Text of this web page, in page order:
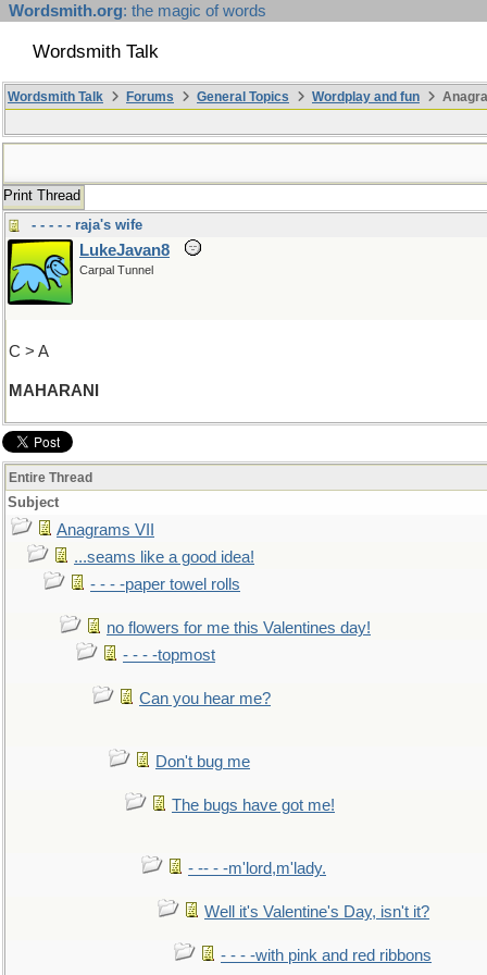
Wordsmith.org: the magic of words
Wordsmith Talk
Wordsmith Talk Forums General Topics Wordplay and fun
Print Thread
- - - - - raja's wife
LukeJavan8
Carpal Tunnel
C > A
MAHARANI
Entire Thread
Subject
Anagrams VII
...seams like a good idea!
- - - -paper towel rolls
no flowers for me this Valentines day!
- - - -topmost
Can you hear me?
Don't bug me
The bugs have got me!
- -- - -m'lord,m'lady.
Well it's Valentine's Day, isn't it?
- - - -with pink and red ribbons